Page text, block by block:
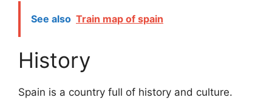
See also Train map of spain
History
Spain is a country full of history and culture.